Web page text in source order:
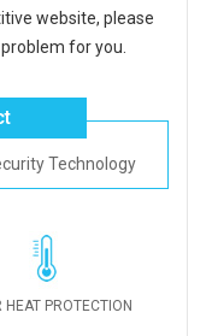
website, please
for you.
Technology
HEAT PROTECTION